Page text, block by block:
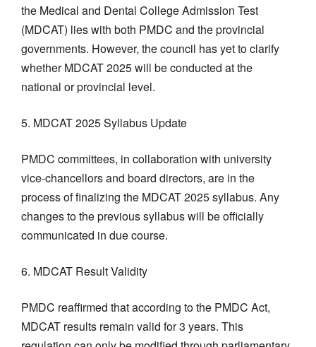
the Medical and Dental College Admission Test
(MDCAT) lies with both PMDC and the provincial
governments. However, the council has yet to clarify
whether MDCAT 2025 will be conducted at the
national or provincial level.
5. MDCAT 2025 Syllabus Update
PMDC committees, in collaboration with university
vice-chancellors and board directors, are in the
process of finalizing the MDCAT 2025 syllabus. Any
changes to the previous syllabus will be officially
communicated in due course.
6. MDCAT Result Validity
PMDC reaffirmed that according to the PMDC Act,
MDCAT results remain valid for 3 years. This